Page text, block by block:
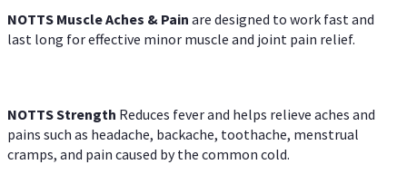
NOTTS Muscle Aches & Pain are designed to work fast and
last long for effective minor muscle and joint pain relief.
NOTTS Strength Reduces fever and helps relieve aches and
pains such as headache, backache, toothache, menstrual
cramps, and pain caused by the common cold.